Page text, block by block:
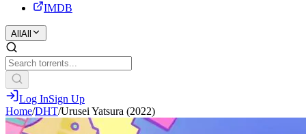
IMDB
All All
Log InSign Up
Home/DHT/Urusei Yatsura (2022)